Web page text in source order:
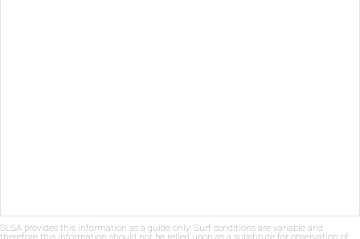
SLSA provides this information as a guide only. Surf conditions are variable and
therefore this information should not be relied upon as a substitute for observation of